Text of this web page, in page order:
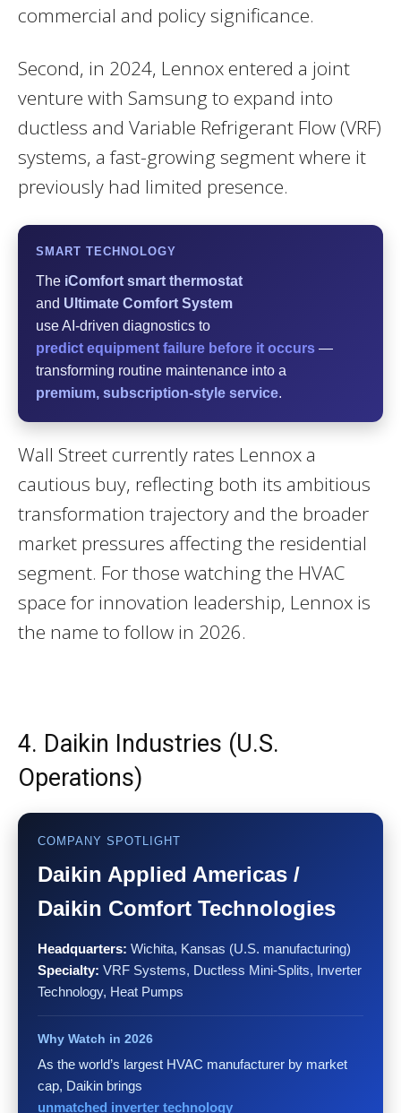
commercial and policy significance.
Second, in 2024, Lennox entered a joint
venture with Samsung to expand into
ductless and Variable Refrigerant Flow (VRF)
systems, a fast-growing segment where it
previously had limited presence.
SMART TECHNOLOGY
The iComfort smart thermostat
and Ultimate Comfort System
use AI-driven diagnostics to
predict equipment failure before it occurs —
transforming routine maintenance into a
premium, subscription-style service.
Wall Street currently rates Lennox a
cautious buy, reflecting both its ambitious
transformation trajectory and the broader
market pressures affecting the residential
segment. For those watching the HVAC
space for innovation leadership, Lennox is
the name to follow in 2026.
4. Daikin Industries (U.S.
Operations)
COMPANY SPOTLIGHT
Daikin Applied Americas /
Daikin Comfort Technologies
Headquarters: Wichita, Kansas (U.S. manufacturing)
Specialty: VRF Systems, Ductless Mini-Splits, Inverter
Technology, Heat Pumps
Why Watch in 2026
As the world’s largest HVAC manufacturer by market
cap, Daikin brings
unmatched inverter technology